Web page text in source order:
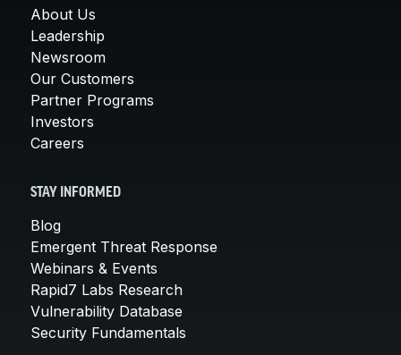
About Us
Leadership
Newsroom
Our Customers
Partner Programs
Investors
Careers
STAY INFORMED
Blog
Emergent Threat Response
Webinars & Events
Rapid7 Labs Research
Vulnerability Database
Security Fundamentals